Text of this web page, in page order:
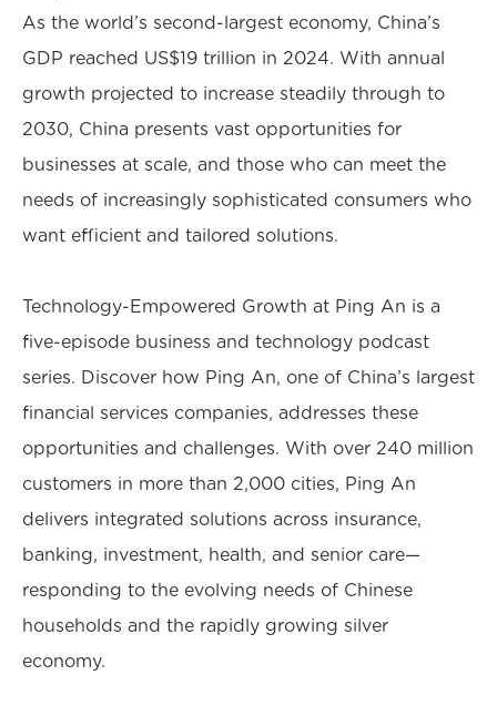
As the world’s second-largest economy, China’s
GDP reached US$19 trillion in 2024. With annual
growth projected to increase steadily through to
2030, China presents vast opportunities for
businesses at scale, and those who can meet the
needs of increasingly sophisticated consumers who
want efficient and tailored solutions.
Technology-Empowered Growth at Ping An is a
five-episode business and technology podcast
series. Discover how Ping An, one of China’s largest
financial services companies, addresses these
opportunities and challenges. With over 240 million
customers in more than 2,000 cities, Ping An
delivers integrated solutions across insurance,
banking, investment, health, and senior care—
responding to the evolving needs of Chinese
households and the rapidly growing silver
economy.